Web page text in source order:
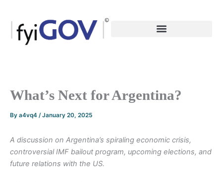
content
What’s Next for Argentina?
By a4vq4 /January 20, 2025
A discussion on Argentina’s spiraling economic crisis,
controversial IMF bailout program, upcoming elections, and
future relations with the US.